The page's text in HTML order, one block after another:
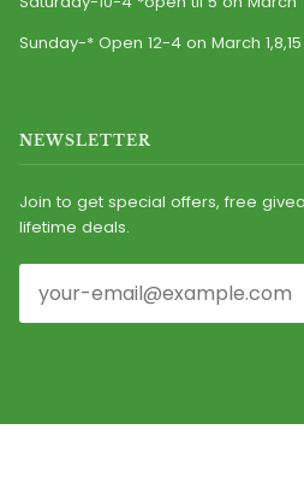
Sunday-* Open 12-4 on March 1,8,15
NEWSLETTER
Join to get special offers, free
lifetime deals.